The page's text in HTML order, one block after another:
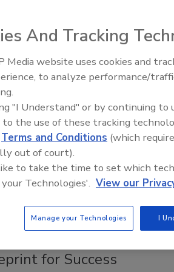
is presented.
and Animal Health
and discusses some of the food
Advantage
of millions of dollars in food safety
contamination on meat.
for Success
Food
Plasma
And Tracking
Media website uses cookies and
to analyze performance/
"I Understand" or by continuing to
to the use of these tracking
Terms and Conditions (which
out of court).
to take the time to set which
Technologies'. View our
Manage your Technologies I